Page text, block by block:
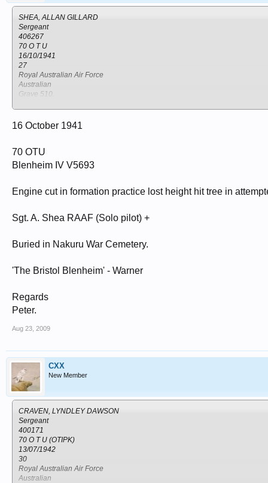
SHEA, ALLAN GILLARD
Sergeant
406267
70 O T U
16/10/1941
27
Royal Australian Air Force
Australian
Grave 510.
Nakuru
16 October 1941
70 OTU
Blenheim IV V5693
Engine cut in formation practice lost height hit tree in
Sgt. A. Shea RAAF (Solo pilot) +
Buried in Nakuru War Cemetery.
'The Bristol Blenheim' - Warner
Regards
Peter.
Aug 23, 2009
CXX
New Member
CRAVEN, LYNDLEY DAWSON
Sergeant
400171
70 O T U (OTIPK)
13/07/1942
30
Royal Australian Air Force
Australian